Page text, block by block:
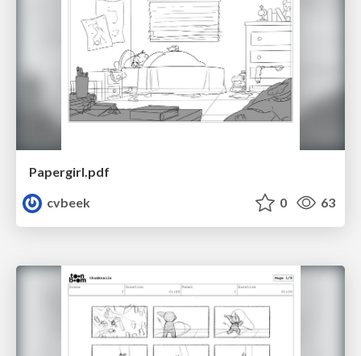
Papergirl.pdf
cvbeek
0 63